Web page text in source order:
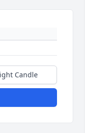
Candle